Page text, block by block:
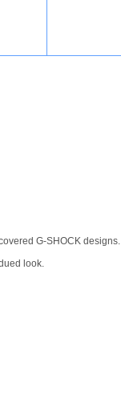
G-SHOCK designs.
look.